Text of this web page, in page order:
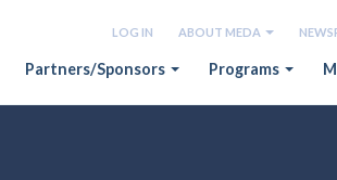
LOG IN ABOUT MEDA
Partners/Sponsors Programs